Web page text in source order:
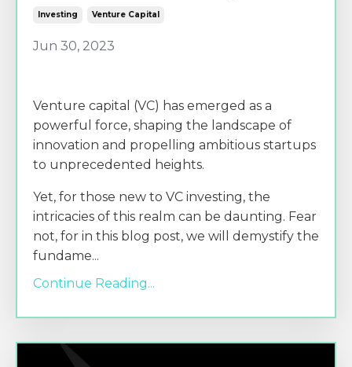
Investing Venture Capital
Jun 30, 2023
Venture capital (VC) has emerged as a
powerful force, shaping the landscape of
innovation and propelling ambitious startups
to unprecedented heights.
Yet, for those new to VC investing, the
intricacies of this realm can be daunting. Fear
not, for in this blog post, we will demystify the
fundame...
Continue Reading...